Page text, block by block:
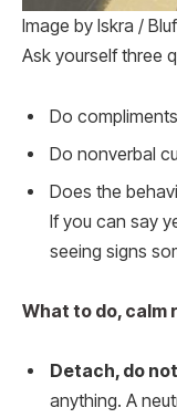
Image by Iskra /
Ask yourself three
Do
Do nonverbal
Does the
If you can say
seeing signs
What to do, calm
Detach, do
anything. A